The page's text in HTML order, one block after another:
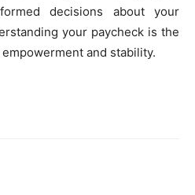
decisions about your
your paycheck is the
and stability.